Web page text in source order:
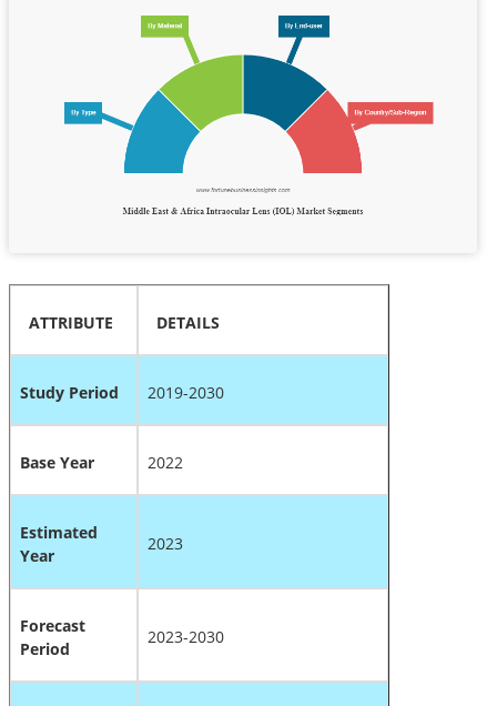
ATTRIBUTE DETAILS
Study Period 2019-2030
Base Year 2022
Estimated
Year
2023
Forecast
Period
2023-2030